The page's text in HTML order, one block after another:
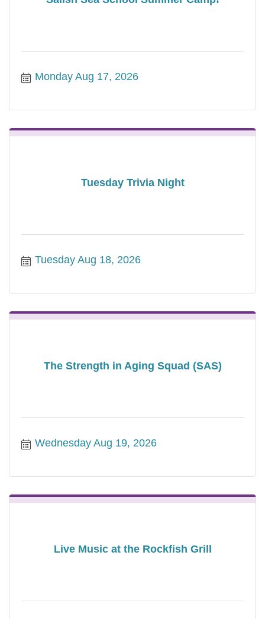
Monday Aug 17, 2026
Tuesday Trivia Night
Tuesday Aug 18, 2026
The Strength in Aging Squad (SAS)
Wednesday Aug 19, 2026
Live Music at the Rockfish Grill